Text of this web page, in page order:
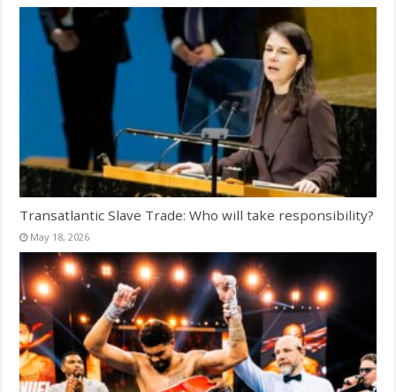
Transatlantic Slave Trade: Who will take responsibility?
May 18, 2026